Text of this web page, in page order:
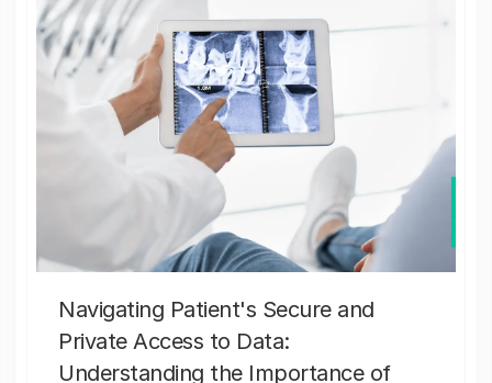
Navigating Patient's Secure and
Private Access to Data:
Understanding the Importance of